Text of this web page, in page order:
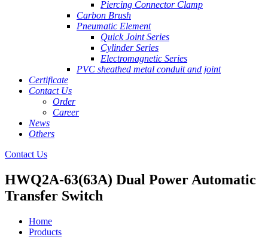
Piercing Connector Clamp
Carbon Brush
Pneumatic Element
Quick Joint Series
Cylinder Series
Electromagnetic Series
PVC sheathed metal conduit and joint
Certificate
Contact Us
Order
Career
News
Others
Contact Us
HWQ2A-63(63A) Dual Power Automatic
Transfer Switch
Home
Products